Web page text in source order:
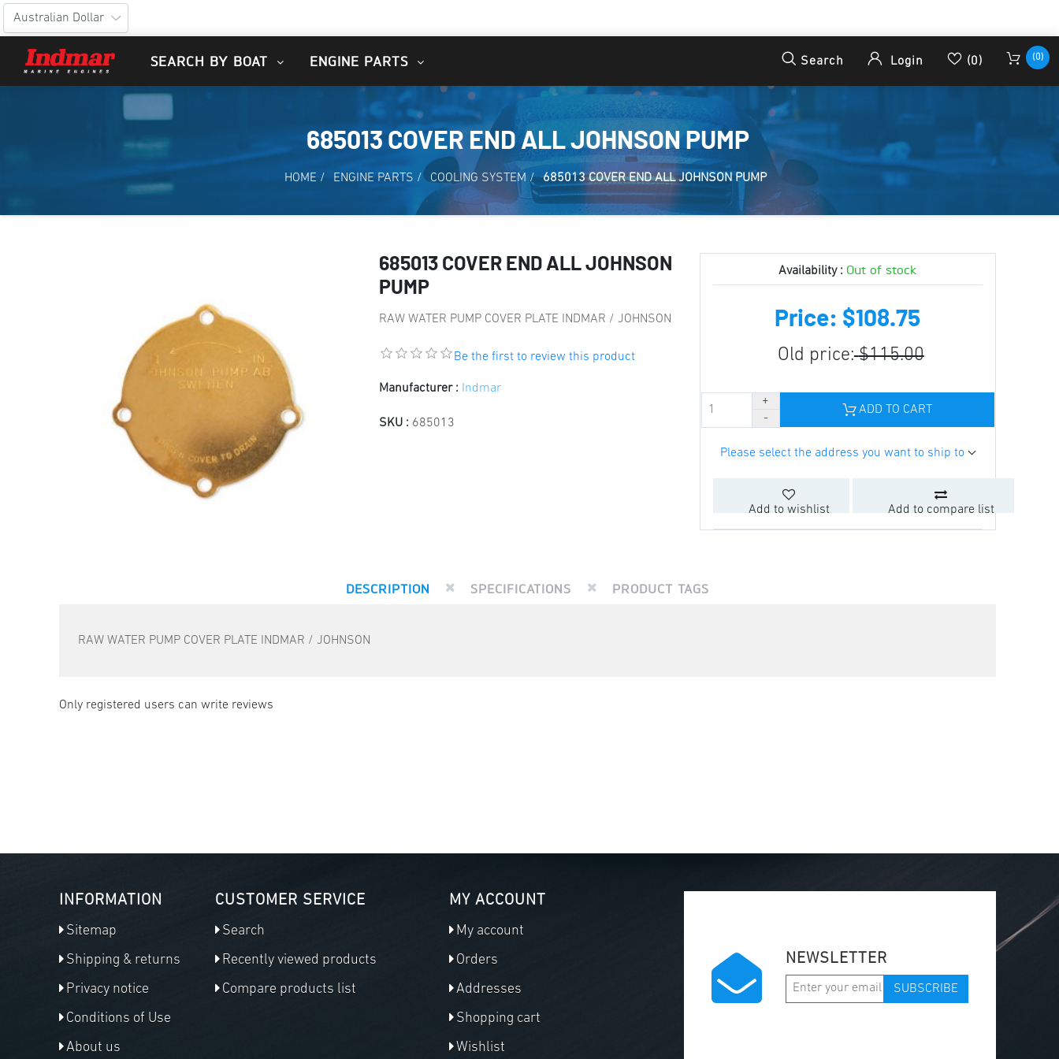
SEARCH BY BOAT ENGINE PARTS Search Login (0) (0)
685013 COVER END ALL JOHNSON PUMP
HOME / ENGINE PARTS / COOLING SYSTEM / 685013 COVER END ALL JOHNSON PUMP
685013 COVER END ALL JOHNSON
PUMP
RAW WATER PUMP COVER PLATE INDMAR / JOHNSON
Be the first to review this product
Manufacturer : Indmar
SKU : 685013
Availability : Out of stock
Price: $108.75
Old price: $115.00
ADD TO CART
Please select the address you want to ship to
Add to wishlist Add to compare list
DESCRIPTION SPECIFICATIONS PRODUCT TAGS
RAW WATER PUMP COVER PLATE INDMAR / JOHNSON
Only registered users can write reviews
INFORMATION
Sitemap
Shipping & returns
Privacy notice
Conditions of Use
About us
CUSTOMER SERVICE
Search
Recently viewed products
Compare products list
MY ACCOUNT
My account
Orders
Addresses
Shopping cart
Wishlist
NEWSLETTER
SUBSCRIBE